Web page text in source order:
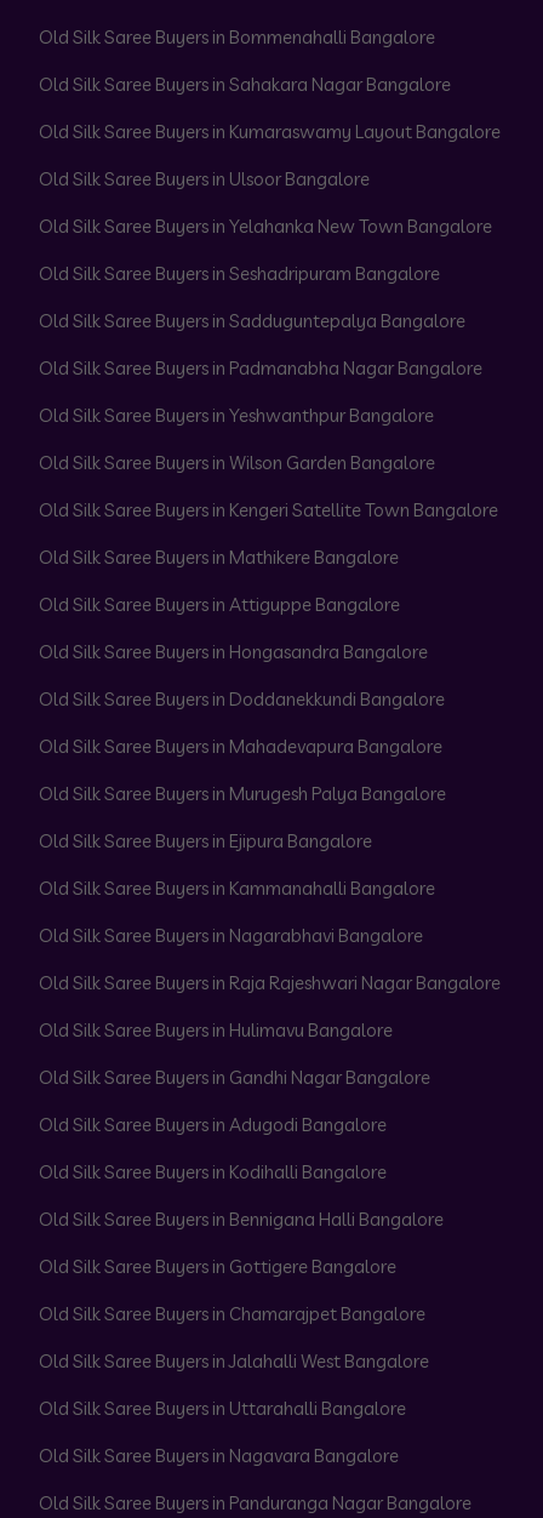
Old Silk Saree Buyers in Bommenahalli Bangalore
Old Silk Saree Buyers in Sahakara Nagar Bangalore
Old Silk Saree Buyers in Kumaraswamy Layout Bangalore
Old Silk Saree Buyers in Ulsoor Bangalore
Old Silk Saree Buyers in Yelahanka New Town Bangalore
Old Silk Saree Buyers in Seshadripuram Bangalore
Old Silk Saree Buyers in Sadduguntepalya Bangalore
Old Silk Saree Buyers in Padmanabha Nagar Bangalore
Old Silk Saree Buyers in Yeshwanthpur Bangalore
Old Silk Saree Buyers in Wilson Garden Bangalore
Old Silk Saree Buyers in Kengeri Satellite Town Bangalore
Old Silk Saree Buyers in Mathikere Bangalore
Old Silk Saree Buyers in Attiguppe Bangalore
Old Silk Saree Buyers in Hongasandra Bangalore
Old Silk Saree Buyers in Doddanekkundi Bangalore
Old Silk Saree Buyers in Mahadevapura Bangalore
Old Silk Saree Buyers in Murugesh Palya Bangalore
Old Silk Saree Buyers in Ejipura Bangalore
Old Silk Saree Buyers in Kammanahalli Bangalore
Old Silk Saree Buyers in Nagarabhavi Bangalore
Old Silk Saree Buyers in Raja Rajeshwari Nagar Bangalore
Old Silk Saree Buyers in Hulimavu Bangalore
Old Silk Saree Buyers in Gandhi Nagar Bangalore
Old Silk Saree Buyers in Adugodi Bangalore
Old Silk Saree Buyers in Kodihalli Bangalore
Old Silk Saree Buyers in Bennigana Halli Bangalore
Old Silk Saree Buyers in Gottigere Bangalore
Old Silk Saree Buyers in Chamarajpet Bangalore
Old Silk Saree Buyers in Jalahalli West Bangalore
Old Silk Saree Buyers in Uttarahalli Bangalore
Old Silk Saree Buyers in Nagavara Bangalore
Old Silk Saree Buyers in Panduranga Nagar Bangalore